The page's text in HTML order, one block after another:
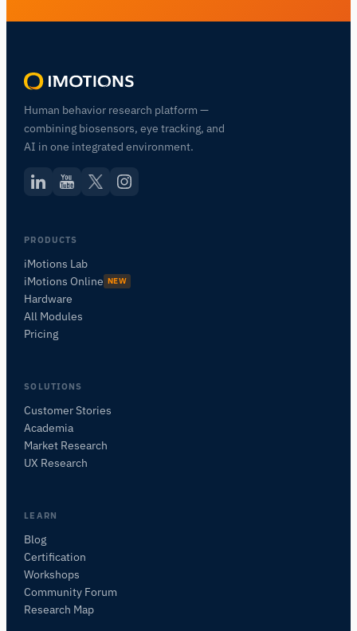
Human behavior research platform —
combining biosensors, eye tracking, and
AI in one integrated environment.
PRODUCTS
iMotions Lab
iMotions Online NEW
Hardware
All Modules
Pricing
SOLUTIONS
Customer Stories
Academia
Market Research
UX Research
LEARN
Blog
Certification
Workshops
Community Forum
Research Map
Asistente de Investigación de iMotions
Pregunta sobre métodos de investigación,
PREGUNTAR SOBRE ESTA PÁGINA
Explicar este sensor